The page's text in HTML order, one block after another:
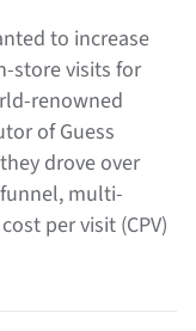
to increase
store visits for
renowned
of Guess
drove over
multi-
per visit (CPV)